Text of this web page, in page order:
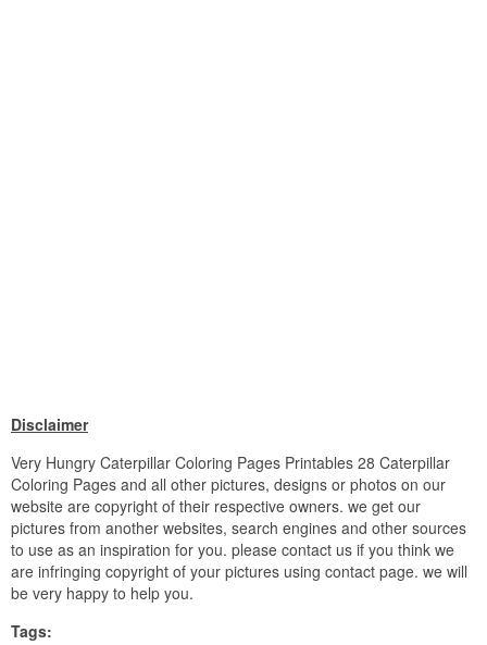
Disclaimer
Very Hungry Caterpillar Coloring Pages Printables 28 Caterpillar
Coloring Pages and all other pictures, designs or photos on our
website are copyright of their respective owners. we get our
pictures from another websites, search engines and other sources
to use as an inspiration for you. please contact us if you think we
are infringing copyright of your pictures using contact page. we will
be very happy to help you.
Tags: